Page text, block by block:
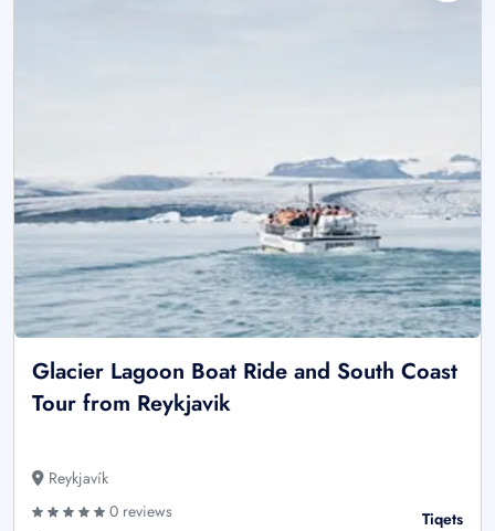
Glacier Lagoon Boat Ride and South Coast
Tour from Reykjavik
Reykjavík
0 reviews
Tiqets